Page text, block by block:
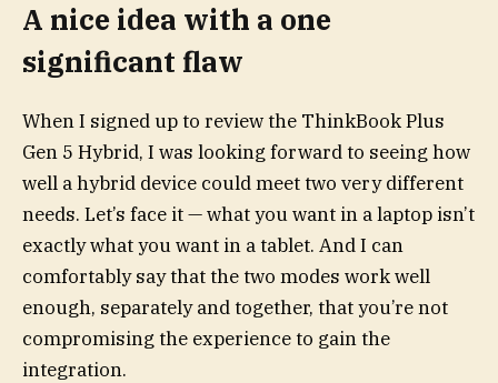
A nice idea with a one
significant flaw
When I signed up to review the ThinkBook Plus
Gen 5 Hybrid, I was looking forward to seeing how
well a hybrid device could meet two very different
needs. Let’s face it — what you want in a laptop isn’t
exactly what you want in a tablet. And I can
comfortably say that the two modes work well
enough, separately and together, that you’re not
compromising the experience to gain the
integration.